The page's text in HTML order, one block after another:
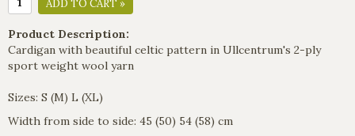
ADD TO CART »
Product Description:
Cardigan with beautiful celtic pattern in Ullcentrum's 2-ply
sport weight wool yarn
Sizes: S (M) L (XL)
Width from side to side: 45 (50) 54 (58) cm